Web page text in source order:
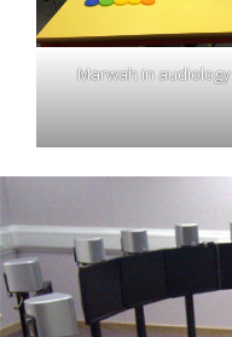
Marwah in audiology